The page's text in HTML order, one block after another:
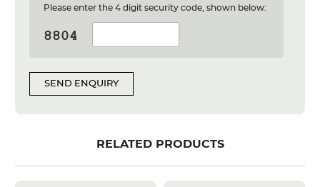
Please enter the 4 digit security code, shown below:
SEND ENQUIRY
RELATED PRODUCTS